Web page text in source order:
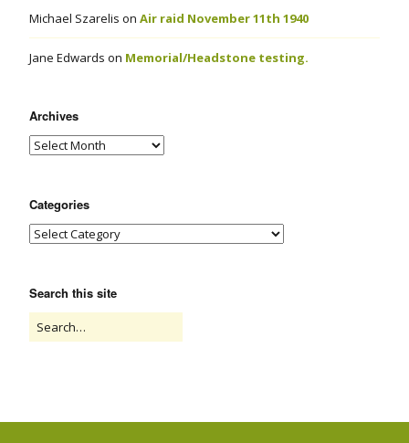
Michael Szarelis on Air raid November 11th 1940
Jane Edwards on Memorial/Headstone testing.
Archives
Categories
Search this site